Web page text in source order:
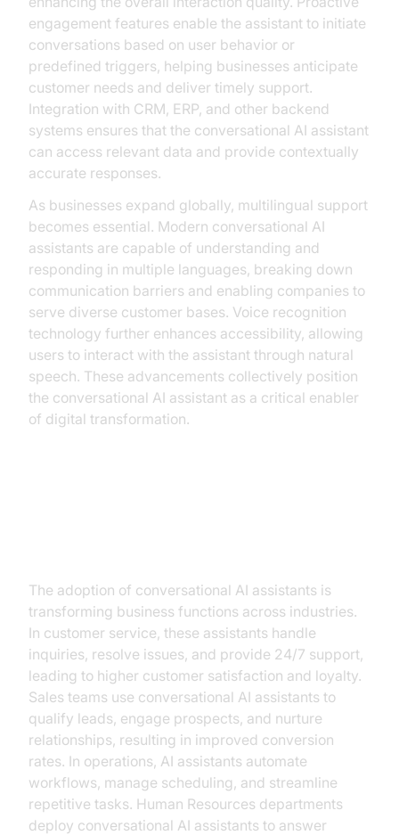
engagement features enable the assistant to initiate
conversations based on user behavior or
predefined triggers, helping businesses anticipate
customer needs and deliver timely support.
Integration with CRM, ERP, and other backend
systems ensures that the conversational AI assistant
can access relevant data and provide contextually
accurate responses.
As businesses expand globally, multilingual support
becomes essential. Modern conversational AI
assistants are capable of understanding and
responding in multiple languages, breaking down
communication barriers and enabling companies to
serve diverse customer bases. Voice recognition
technology further enhances accessibility, allowing
users to interact with the assistant through natural
speech. These advancements collectively position
the conversational AI assistant as a critical enabler
of digital transformation.
The adoption of conversational AI assistants is
transforming business functions across industries.
In customer service, these assistants handle
inquiries, resolve issues, and provide 24/7 support,
leading to higher customer satisfaction and loyalty.
Sales teams use conversational AI assistants to
qualify leads, engage prospects, and nurture
relationships, resulting in improved conversion
rates. In operations, AI assistants automate
workflows, manage scheduling, and streamline
repetitive tasks. Human Resources departments
deploy conversational AI assistants to answer